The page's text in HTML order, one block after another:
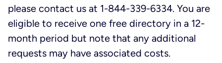
please contact us at 1-844-339-6334. You are
eligible to receive one free directory in a 12-
month period but note that any additional
requests may have associated costs.